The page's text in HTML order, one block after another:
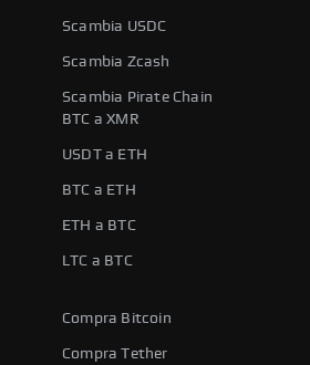
Scambia USDC
Scambia Zcash
Scambia Pirate Chain
BTC a XMR
USDT a ETH
BTC a ETH
ETH a BTC
LTC a BTC
Compra Bitcoin
Compra Tether